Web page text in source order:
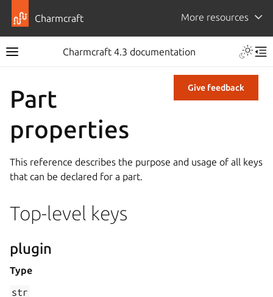
Charmcraft More resources
Charmcraft 4.3 documentation
Give feedback
Part
properties
This reference describes the purpose and usage of all keys
that can be declared for a part.
Top-level keys
plugin
Type
str